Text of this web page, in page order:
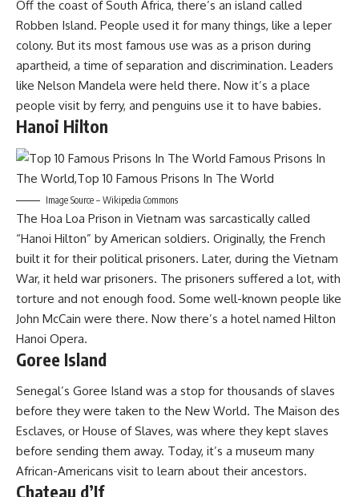
Off the coast of South Africa, there’s an island called
Robben Island. People used it for many things, like a leper
colony. But its most famous use was as a prison during
apartheid, a time of separation and discrimination. Leaders
like Nelson Mandela were held there. Now it’s a place
people visit by ferry, and penguins use it to have babies.
Hanoi Hilton
Image Source – Wikipedia Commons
The Hoa Loa Prison in Vietnam was sarcastically called
“Hanoi Hilton” by American soldiers. Originally, the French
built it for their political prisoners. Later, during the Vietnam
War, it held war prisoners. The prisoners suffered a lot, with
torture and not enough food. Some well-known people like
John McCain were there. Now there’s a hotel named Hilton
Hanoi Opera.
Goree Island
Senegal’s Goree Island was a stop for thousands of slaves
before they were taken to the New World. The Maison des
Esclaves, or House of Slaves, was where they kept slaves
before sending them away. Today, it’s a museum many
African-Americans visit to learn about their ancestors.
Chateau d’If